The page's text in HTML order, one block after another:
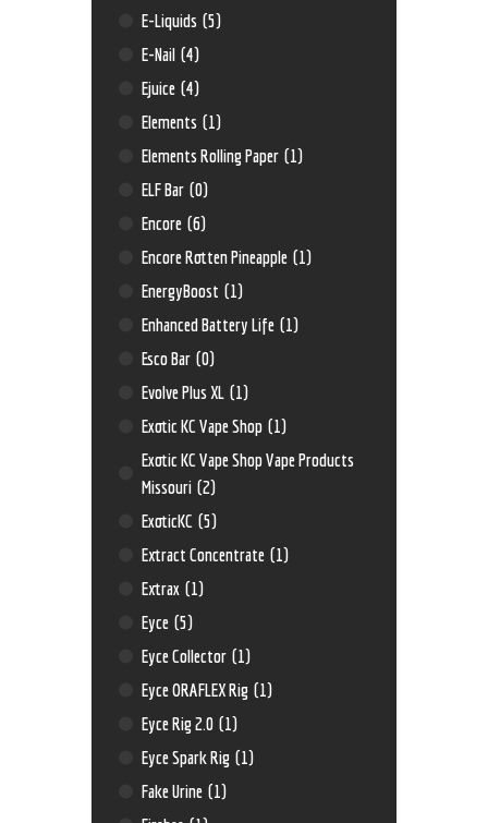
E-Liquids (5)
E-Nail (4)
Ejuice (4)
Elements (1)
Elements Rolling Paper (1)
ELF Bar (0)
Encore (6)
Encore Rotten Pineapple (1)
EnergyBoost (1)
Enhanced Battery Life (1)
Esco Bar (0)
Evolve Plus XL (1)
Exotic KC Vape Shop (1)
Exotic KC Vape Shop Vape Products
Missouri (2)
ExoticKC (5)
Extract Concentrate (1)
Extrax (1)
Eyce (5)
Eyce Collector (1)
Eyce ORAFLEX Rig (1)
Eyce Rig 2.0 (1)
Eyce Spark Rig (1)
Fake Urine (1)